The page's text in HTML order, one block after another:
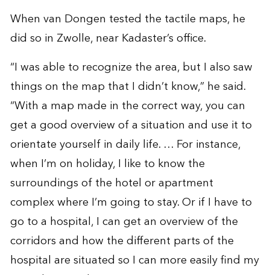
When van Dongen tested the tactile maps, he
did so in Zwolle, near Kadaster’s office.
“I was able to recognize the area, but I also saw
things on the map that I didn’t know,” he said.
“With a map made in the correct way, you can
get a good overview of a situation and use it to
orientate yourself in daily life. … For instance,
when I’m on holiday, I like to know the
surroundings of the hotel or apartment
complex where I’m going to stay. Or if I have to
go to a hospital, I can get an overview of the
corridors and how the different parts of the
hospital are situated so I can more easily find my